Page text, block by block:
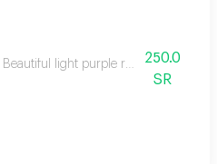
Beautiful light purple roses, white
250.0
SR